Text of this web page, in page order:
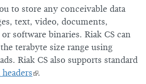
to store any conceivable data
text, video, documents,
or software binaries. Riak CS can
terabyte size range using
Riak CS also supports standard
.